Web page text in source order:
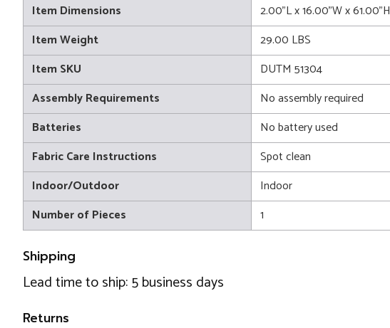
Item Dimensions
2.00"L x 16.00"W x 61.00"H
Item Weight
29.00 LBS
Item SKU
DUTM 51304
Assembly Requirements
No assembly required
Batteries
No battery used
Fabric Care Instructions
Spot clean
Indoor/Outdoor
Indoor
Number of Pieces
1
Shipping
Lead time to ship: 5 business days
Returns